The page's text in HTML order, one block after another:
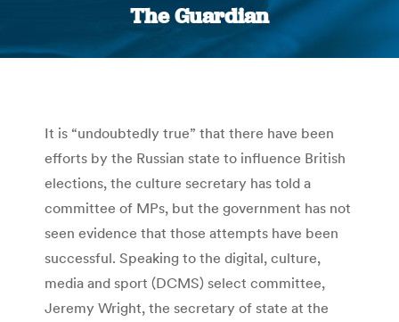
The Guardian
You are here:
It is “undoubtedly true” that there have been
efforts by the Russian state to influence British
elections, the culture secretary has told a
committee of MPs, but the government has not
seen evidence that those attempts have been
successful. Speaking to the digital, culture,
media and sport (DCMS) select committee,
Jeremy Wright, the secretary of state at the